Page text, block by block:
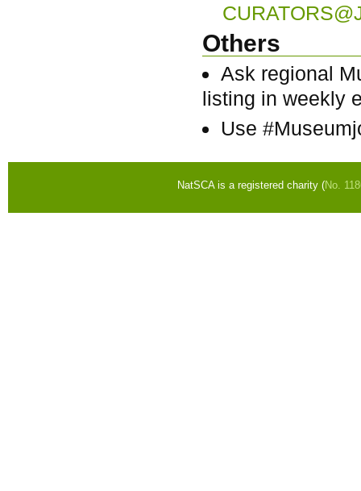
Others
Ask regional
listing in weekly
Use
NatSCA is a registered charity (No.